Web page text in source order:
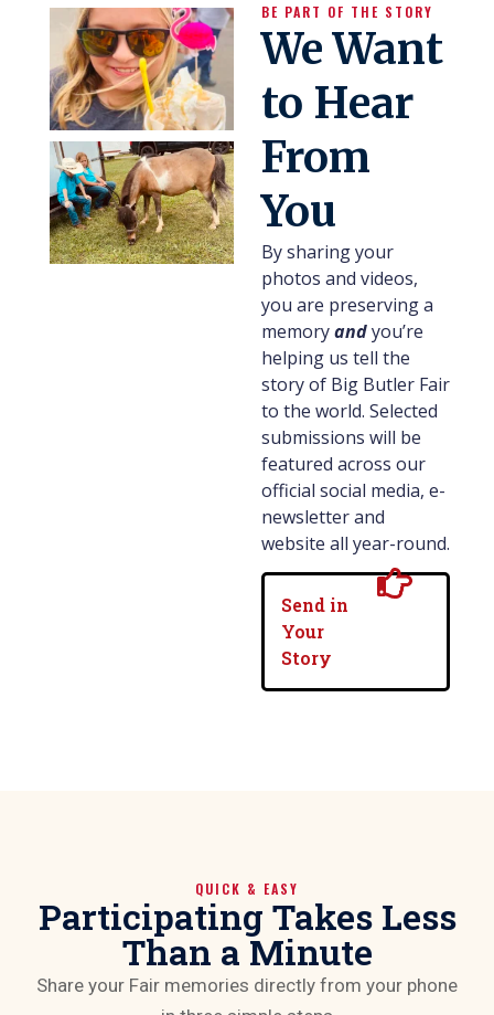
BE PART OF THE STORY
We Want
to Hear
From
You
By sharing your
photos and videos,
you are preserving a
memoryandyou’re
helping us tell the
story of Big Butler Fair
to the world. Selected
submissions will be
featured across our
official social media, e-
newsletter and
website all year-round.
Send in
Your
Story
QUICK & EASY
Participating Takes Less
Than a Minute
Share your Fair memories directly from your phone